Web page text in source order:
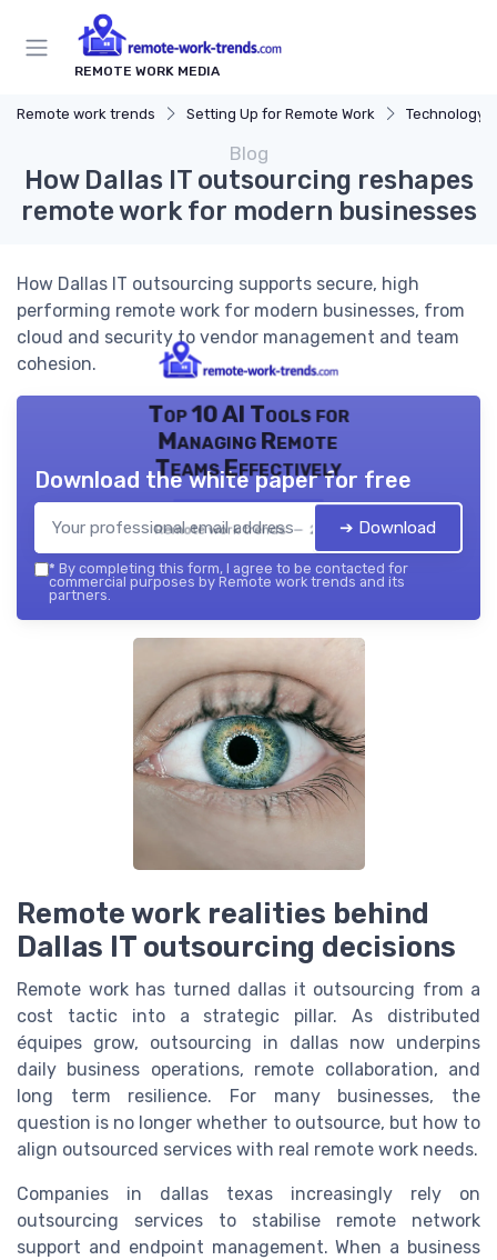
REMOTE WORK MEDIA
Remote work trends Setting Up for Remote Work Technology
Blog
How Dallas IT outsourcing reshapes
remote work for modern businesses
How Dallas IT outsourcing supports secure, high
performing remote work for modern businesses, from
cloud and security to vendor management and team
cohesion.
Top 10 AI Tools for
Managing Remote
Teams Effectively
Remote work trends — 2026
Download the white paper for free
➔ Download
* By completing this form, I agree to be contacted for
commercial purposes by Remote work trends and its
partners.
Remote work realities behind
Dallas IT outsourcing decisions
Remote work has turned dallas it outsourcing from a
cost tactic into a strategic pillar. As distributed
équipes grow, outsourcing in dallas now underpins
daily business operations, remote collaboration, and
long term resilience. For many businesses, the
question is no longer whether to outsource, but how to
align outsourced services with real remote work needs.
Companies in dallas texas increasingly rely on
outsourcing services to stabilise remote network
support and endpoint management. When a business